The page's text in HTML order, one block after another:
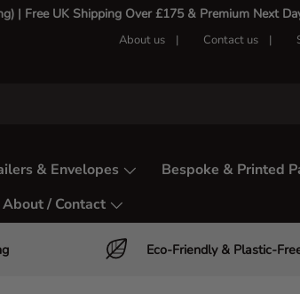
| Free UK Shipping Over £175 & Premium Next
About us Contact us
& Envelopes Bespoke & Printed
About / Contact
Eco-Friendly & Plastic-